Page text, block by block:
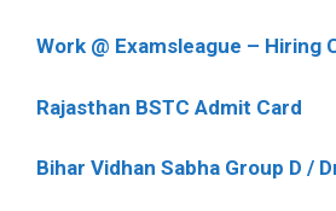
Work @ Examsleague – Hiring
Rajasthan BSTC Admit Card
Bihar Vidhan Sabha Group D /